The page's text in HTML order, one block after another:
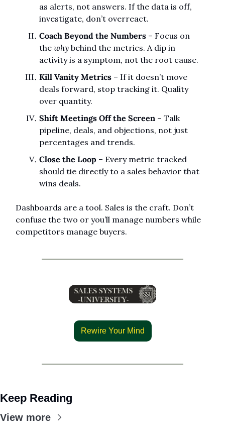
as alerts, not answers. If the data is off,
investigate, don’t overreact.
Coach Beyond the Numbers – Focus on
the why behind the metrics. A dip in
activity is a symptom, not the root cause.
Kill Vanity Metrics – If it doesn’t move
deals forward, stop tracking it. Quality
over quantity.
Shift Meetings Off the Screen – Talk
pipeline, deals, and objections, not just
percentages and trends.
Close the Loop – Every metric tracked
should tie directly to a sales behavior that
wins deals.
Dashboards are a tool. Sales is the craft. Don’t
confuse the two or you’ll manage numbers while
competitors manage buyers.
Rewire Your Mind
Keep Reading
View more